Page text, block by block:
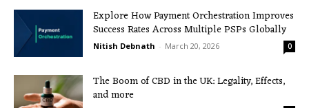
Explore How Payment Orchestration Improves
Success Rates Across Multiple PSPs Globally
Nitish Debnath - March 20, 2026 0
The Boom of CBD in the UK: Legality, Effects,
and more